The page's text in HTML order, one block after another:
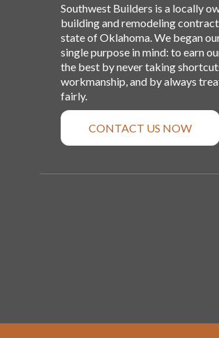
Southwest Builders is a locally
building and remodeling
state of Oklahoma. We began
single purpose in mind: to earn
the best by never taking
workmanship, and by always
fairly.
CONTACT US NOW